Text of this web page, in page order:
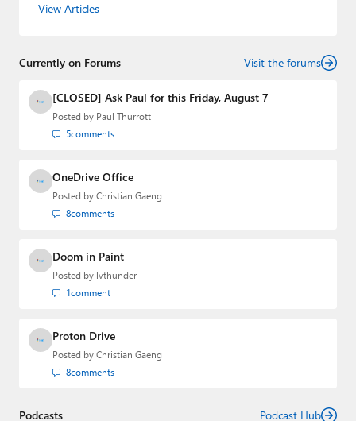
Leo Laporte and Richard Campbell,
creator of the SuperSite for Windows from 1999 to 2014
Media Group from 2015 to 2023. You can reach Paul via
email
,Twitter orMastodon
View Articles
Currently on Forums Visit the forums
[CLOSED] Ask Paul for this Friday, August 7
Posted by Paul Thurrott
5comments
OneDrive Office
Posted by Christian Gaeng
8comments
Doom in Paint
Posted by lvthunder
1comment
Proton Drive
Posted by Christian Gaeng
8comments
Podcasts Podcast Hub